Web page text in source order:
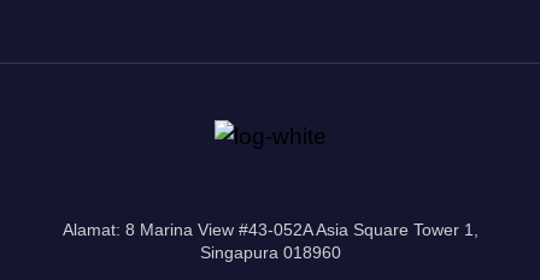
Alamat: 8 Marina View #43-052A Asia Square Tower 1,
Singapura 018960